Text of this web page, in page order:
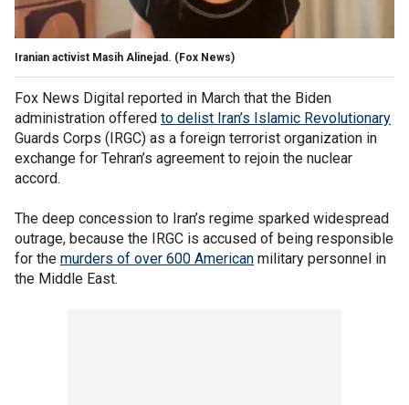
Iranian activist Masih Alinejad. (Fox News)
Fox News Digital reported in March that the Biden
administration offered to delist Iran’s Islamic Revolutionary
Guards Corps (IRGC) as a foreign terrorist organization in
exchange for Tehran’s agreement to rejoin the nuclear
accord.
The deep concession to Iran’s regime sparked widespread
outrage, because the IRGC is accused of being responsible
for the murders of over 600 American military personnel in
the Middle East.